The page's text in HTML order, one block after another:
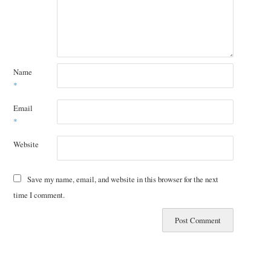
Name
*
Email
*
Website
Save my name, email, and website in this browser for the next
time I comment.